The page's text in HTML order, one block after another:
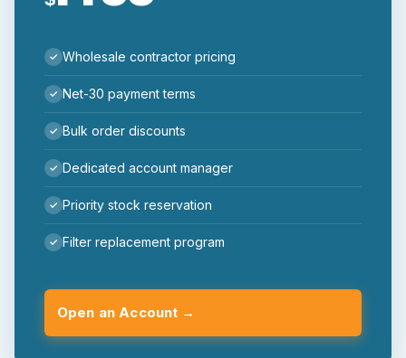
Wholesale contractor pricing
Net-30 payment terms
Bulk order discounts
Dedicated account manager
Priority stock reservation
Filter replacement program
Open an Account →